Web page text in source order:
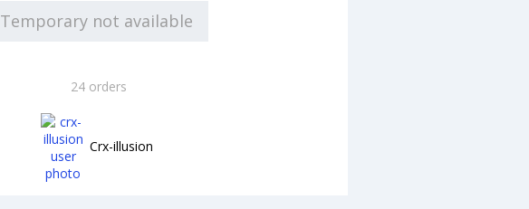
Temporary not available
24 orders
Crx-illusion